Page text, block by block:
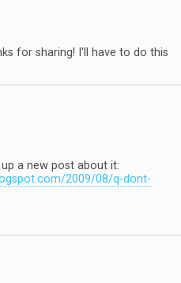
for sharing! I'll have to do this
a new post about it:
2009/08/q-dont-